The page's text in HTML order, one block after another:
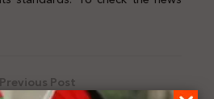
Previous Post